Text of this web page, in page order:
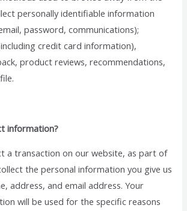
personally identifiable information
password, communications);
credit card information),
product reviews, recommendations,
information?
a transaction on our website, as part of
the personal information you give us
address, and email address. Your
will be used for the specific reasons